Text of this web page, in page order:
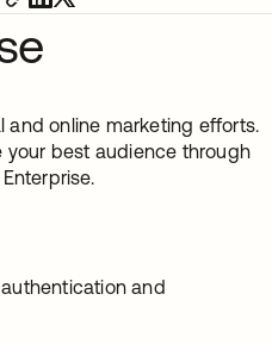
and online marketing efforts.
best audience through
and